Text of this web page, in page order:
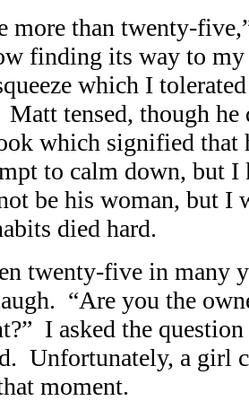
more than twenty-
finding its way to
which I
tensed, though he
which signified
to calm down, but
be his woman, but I
died hard.
twenty-five in many
“Are you the
I asked the
Unfortunately, a girl
moment.